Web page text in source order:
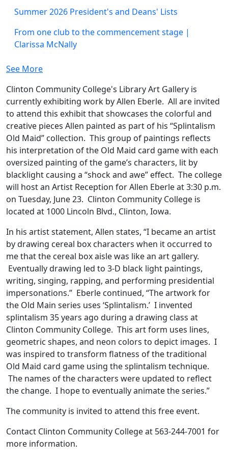
Summer 2026 President's and Deans' Lists
From one club to the commencement stage |
Clarissa McNally
See More
Clinton Community College's Library Art Gallery is
currently exhibiting work by Allen Eberle. All are invited
to attend this exhibit that showcases the colorful and
creative pieces Allen painted as part of his “Splintalism
Old Maid” collection. This group of paintings reflects
his interpretation of the Old Maid card game with each
oversized painting of the game’s characters, lit by
blacklight causing a “shock and awe” effect. The college
will host an Artist Reception for Allen Eberle at 3:30 p.m.
on Tuesday, June 23. Clinton Community College is
located at 1000 Lincoln Blvd., Clinton, Iowa.
In his artist statement, Allen states, “I became an artist
by drawing cereal box characters when it occurred to
me that the cereal box aisle was like an art gallery.
Eventually drawing led to 3-D black light paintings,
writing, singing, rapping, and performing presidential
impersonations.” Eberle continued, “The artwork for
the Old Main series uses ‘Splintalism.’ I invented
splintalism 35 years ago during a drawing class at
Clinton Community College. This art form uses lines,
geometric shapes, and neon colors to depict images. I
was inspired to transform flatness of the traditional
Old Maid card game using the splintalism technique.
The names of the characters were updated to reflect
the change. I hope to eventually animate the series.”
The community is invited to attend this free event.
Contact Clinton Community College at 563-244-7001 for
more information.